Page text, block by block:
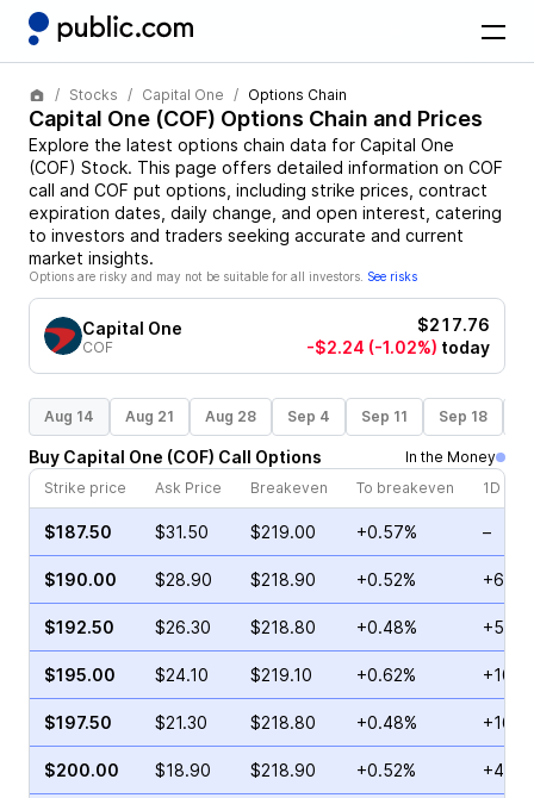
Stocks Capital One Options Chain
Capital One (COF) Options Chain and Prices
Explore the latest options chain data for Capital One
(COF) Stock. This page offers detailed information on COF
call and COF put options, including strike prices, contract
expiration dates, daily change, and open interest, catering
to investors and traders seeking accurate and current
market insights.
Options are risky and may not be suitable for all investors. See risks
Capital One
COF
$217.76
-$2.24 (-1.02%) today
Aug 14 Aug 21 Aug 28 Sep 4 Sep 11 Sep 18
Buy Capital One (COF) Call Options
In the Money
Strike price
Ask Price Breakeven To breakeven 1D
$187.50 $31.50 $219.00 +0.57% –
$190.00 $28.90 $218.90 +0.52%
$192.50 $26.30 $218.80 +0.48%
$195.00 $24.10 $219.10 +0.62%
$197.50 $21.30 $218.80 +0.48%
$200.00 $18.90 $218.90 +0.52%